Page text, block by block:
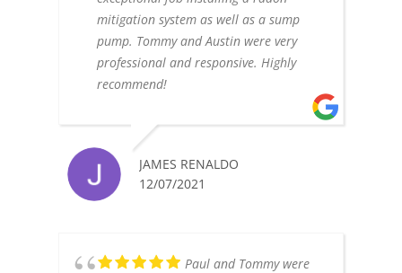
mitigation system as well as a sump
pump. Tommy and Austin were very
professional and responsive. Highly
recommend!
JAMES RENALDO
12/07/2021
Paul and Tommy were